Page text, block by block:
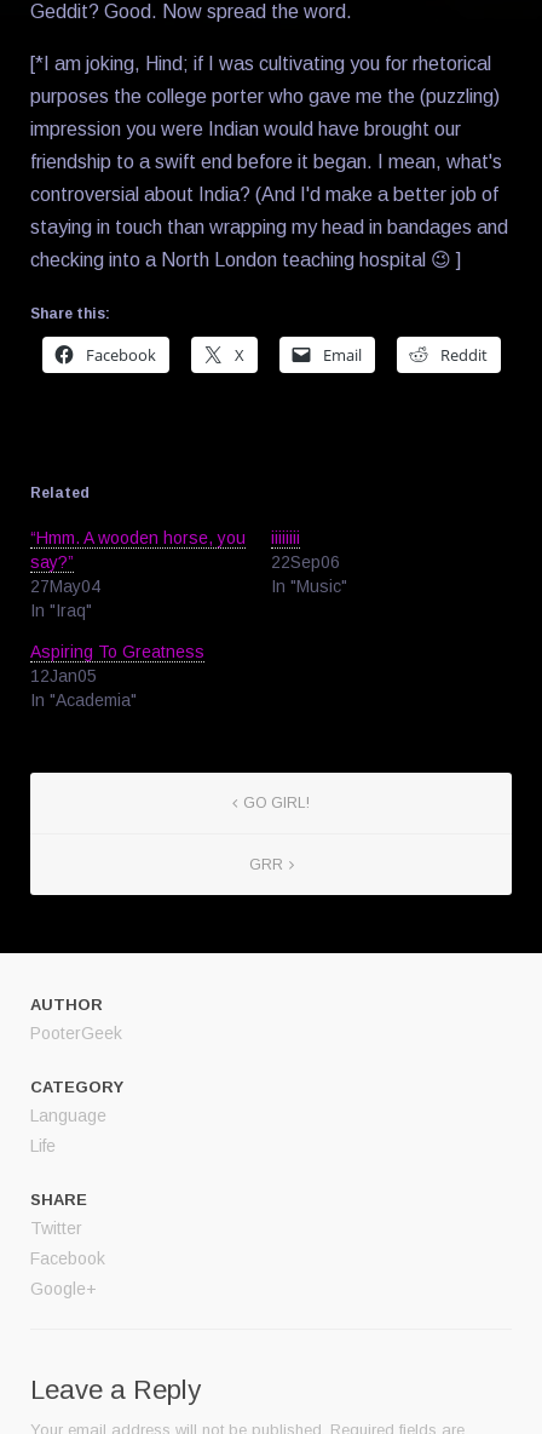
Geddit? Good. Now spread the word.
[*I am joking, Hind; if I was cultivating you for rhetorical
purposes the college porter who gave me the (puzzling)
impression you were Indian would have brought our
friendship to a swift end before it began. I mean, what's
controversial about India? (And I'd make a better job of
staying in touch than wrapping my head in bandages and
checking into a North London teaching hospital 😉 ]
Share this:
Facebook X Email Reddit
Related
“Hmm. A wooden horse, you
say?”
27May04
In "Iraq"
iiiiiiii
22Sep06
In "Music"
Aspiring To Greatness
12Jan05
In "Academia"
GO GIRL!
GRR
AUTHOR
PooterGeek
CATEGORY
Language
Life
SHARE
Twitter
Facebook
Google+
Leave a Reply
Your email address will not be published. Required fields are